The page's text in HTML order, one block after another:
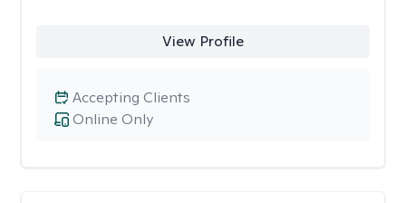
View Profile
Online Only
Accepting Clients